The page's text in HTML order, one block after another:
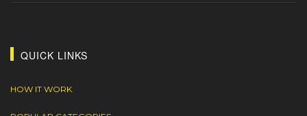
QUICK LINKS
HOW IT WORK